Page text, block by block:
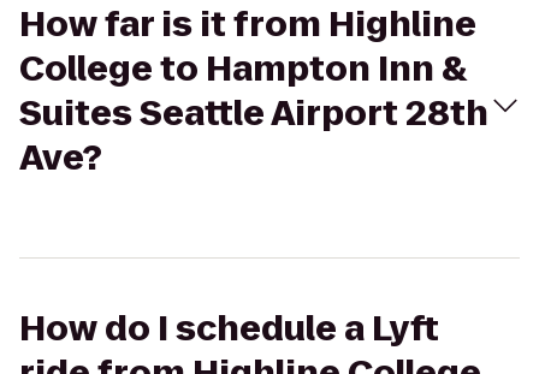
How far is it from Highline
College to Hampton Inn &
Suites Seattle Airport 28th
Ave?
How do I schedule a Lyft